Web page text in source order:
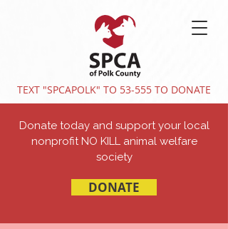
TEXT "SPCAPOLK" TO 53-555 TO DONATE
Donate today and support your local
nonprofit NO KILL animal welfare
society
DONATE